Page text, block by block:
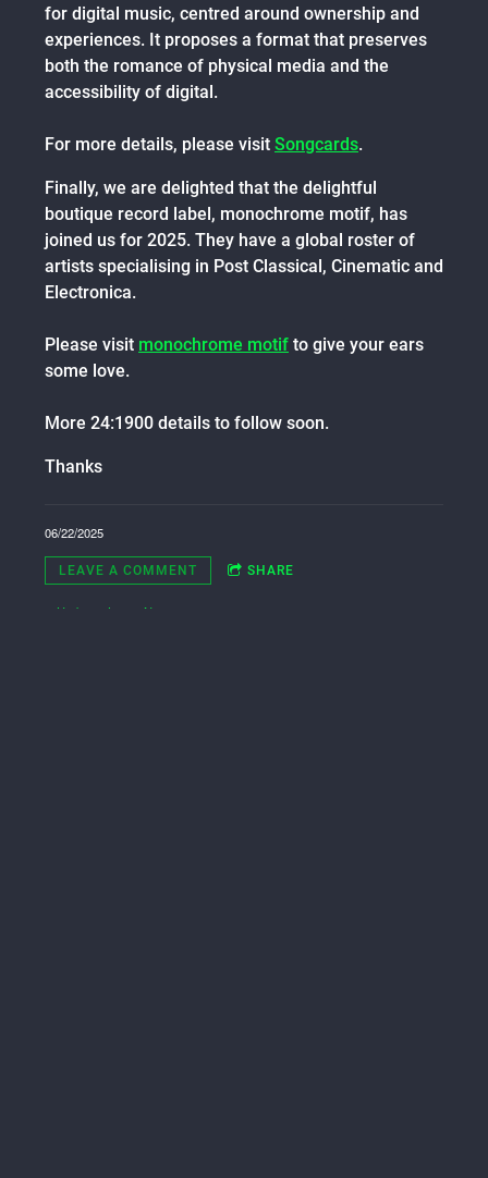
for digital music, centred around ownership and
experiences. It proposes a format that preserves
both the romance of physical media and the
accessibility of digital.
For more details, please visit Songcards.
Finally, we are delighted that the delightful
boutique record label, monochrome motif, has
joined us for 2025. They have a global roster of
artists specialising in Post Classical, Cinematic and
Electronica.
Please visit monochrome motif to give your ears
some love.
More 24:1900 details to follow soon.
Thanks
06/22/2025
LEAVE A COMMENT SHARE
Updates Latest News